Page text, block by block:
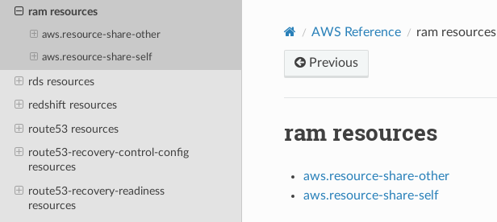
ram resources
aws.resource-share-other
aws.resource-share-self
rds resources
redshift resources
route53 resources
route53-recovery-control-config
resources
route53-recovery-readiness
resources
AWS Reference ram resources
Previous
ram resources
aws.resource-share-other
aws.resource-share-self